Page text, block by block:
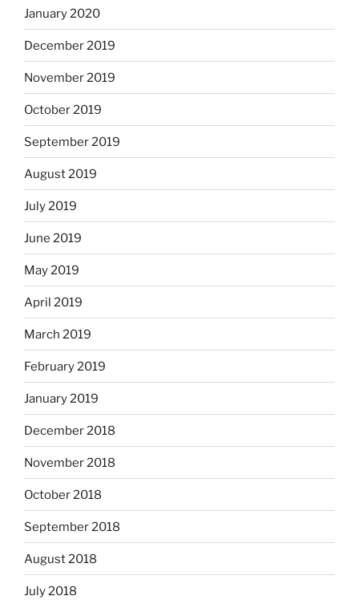
January 2020
December 2019
November 2019
October 2019
September 2019
August 2019
July 2019
June 2019
May 2019
April 2019
March 2019
February 2019
January 2019
December 2018
November 2018
October 2018
September 2018
August 2018
July 2018